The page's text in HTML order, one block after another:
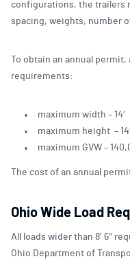
configurations, the trailers
spacing, weights, number
To obtain an annual
requirements:
maximum width – 14′
maximum height –
maximum GVW –
The cost of an annual
Ohio Wide Load
All loads wider than 8′ 6″
Ohio Department of